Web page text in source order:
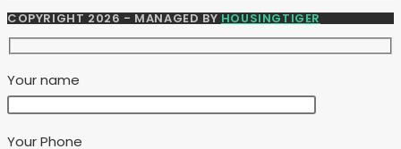
COPYRIGHT 2026 - MANAGED BYHOUSINGTIGER
Your name
Your Phone